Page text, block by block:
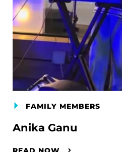
FAMILY MEMBERS
Anika Ganu